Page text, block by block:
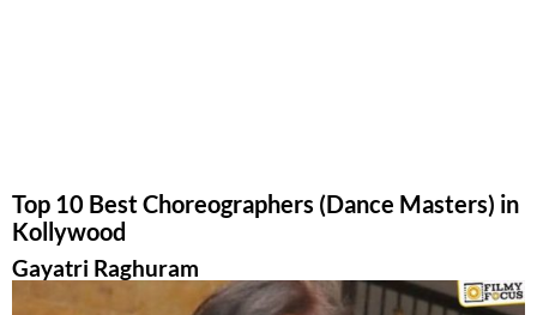
Top 10 Best Choreographers (Dance Masters) in
Kollywood
Gayatri Raghuram